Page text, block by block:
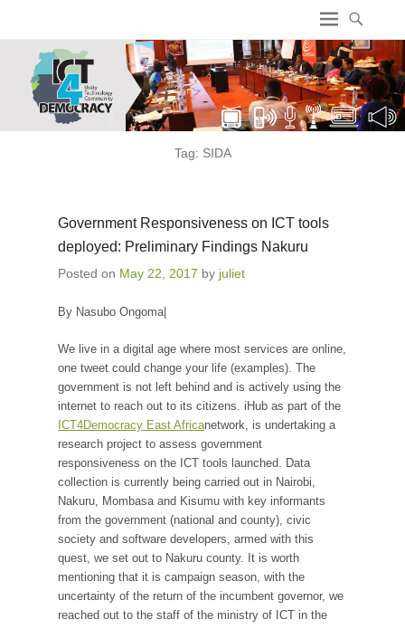
Tag: SIDA
Government Responsiveness on ICT tools
deployed: Preliminary Findings Nakuru
Posted on May 22, 2017 by juliet
By Nasubo Ongoma|
We live in a digital age where most services are online,
one tweet could change your life (examples). The
government is not left behind and is actively using the
internet to reach out to its citizens. iHub as part of the
ICT4Democracy East Africanetwork, is undertaking a
research project to assess government
responsiveness on the ICT tools launched. Data
collection is currently being carried out in Nairobi,
Nakuru, Mombasa and Kisumu with key informants
from the government (national and county), civic
society and software developers, armed with this
quest, we set out to Nakuru county. It is worth
mentioning that it is campaign season, with the
uncertainty of the return of the incumbent governor, we
reached out to the staff of the ministry of ICT in the